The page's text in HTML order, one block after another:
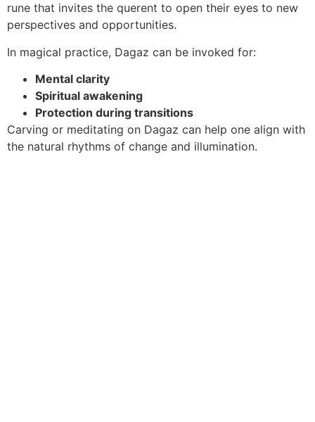
rune that invites the querent to open their eyes to new
perspectives and opportunities.
In magical practice, Dagaz can be invoked for:
Mental clarity
Spiritual awakening
Protection during transitions
Carving or meditating on Dagaz can help one align with
the natural rhythms of change and illumination.